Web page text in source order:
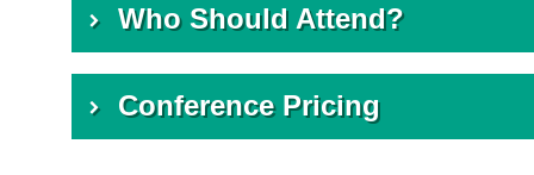
Who Should Attend?
Dual Enrollment or Early College leadership
Guided Pathway team leaders
Conference Pricing